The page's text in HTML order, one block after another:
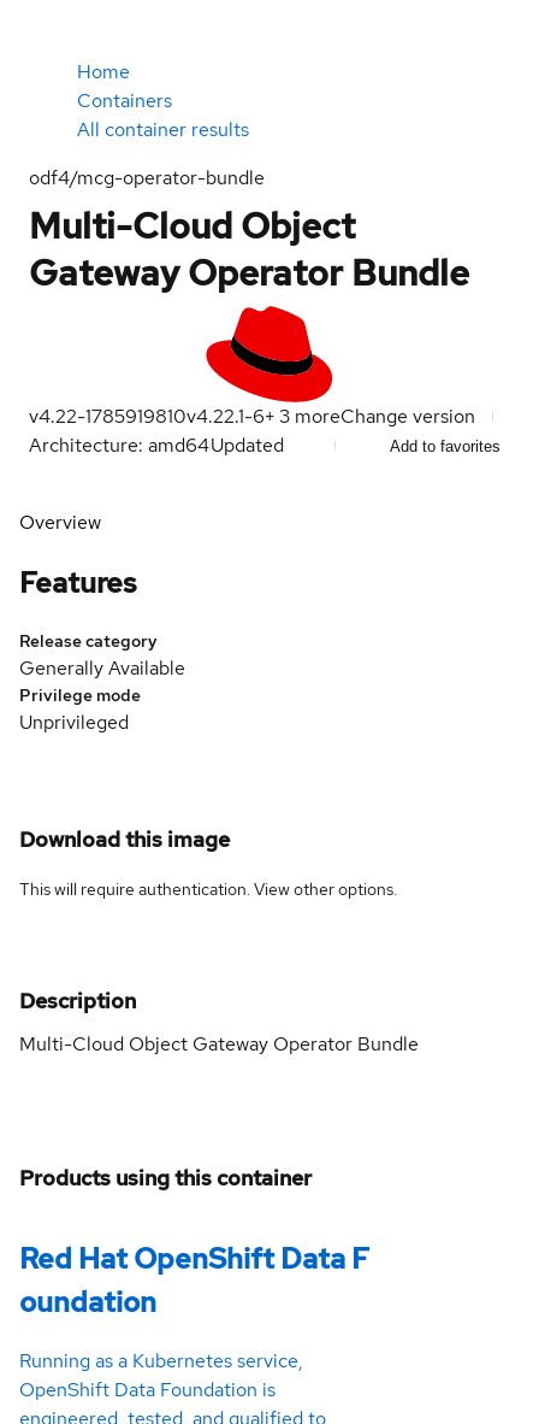
Home
Containers
All container results
odf4/mcg-operator-bundle
Multi-Cloud Object
Gateway Operator Bundle
v4.22-1785919810v4.22.1-6+3 moreChange version
Architecture: amd64Updated Add to favorites
Overview
Features
Release category
Generally Available
Privilege mode
Unprivileged
Download this image
This will require authentication. Viewother options.
Description
Multi-Cloud Object Gateway Operator Bundle
Products using this container
Red Hat OpenShift Data F
oundation
Running as a Kubernetes service,
OpenShift Data Foundation is